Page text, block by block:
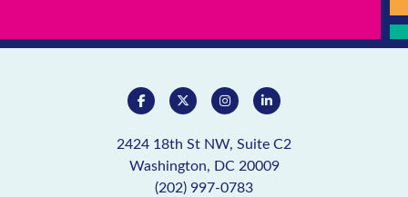
2424 18th St NW, Suite C2
Washington, DC 20009
(202) 997-0783